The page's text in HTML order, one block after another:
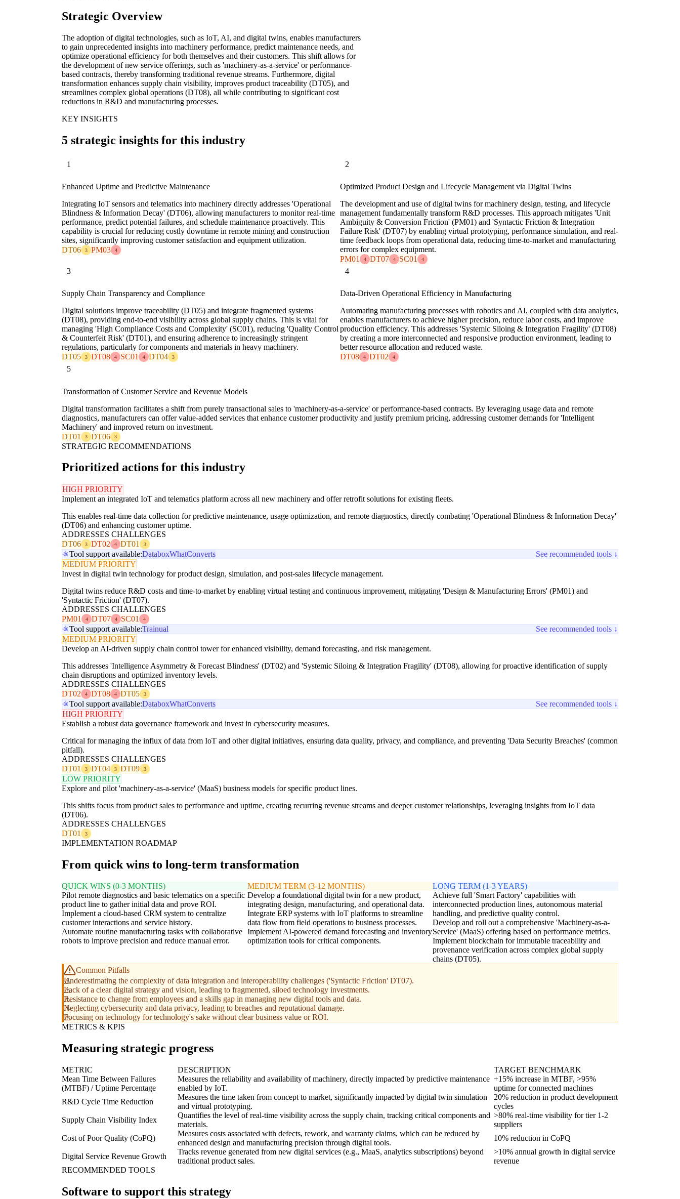
Strategic Overview
The adoption of digital technologies, such as IoT, AI, and digital twins, enables manufacturers
to gain unprecedented insights into machinery performance, predict maintenance needs, and
optimize operational efficiency for both themselves and their customers. This shift allows for
the development of new service offerings, such as 'machinery-as-a-service' or performance-
based contracts, thereby transforming traditional revenue streams. Furthermore, digital
transformation enhances supply chain visibility, improves product traceability (DT05), and
streamlines complex global operations (DT08), all while contributing to significant cost
reductions in R&D and manufacturing processes.
KEY INSIGHTS
5 strategic insights for this industry
1
Enhanced Uptime and Predictive Maintenance
Integrating IoT sensors and telematics into machinery directly addresses 'Operational
Blindness & Information Decay' (DT06), allowing manufacturers to monitor real-time
performance, predict potential failures, and schedule maintenance proactively. This
capability is crucial for reducing costly downtime in remote mining and construction
sites, significantly improving customer satisfaction and equipment utilization.
DT06
3 PM03 4
2
Optimized Product Design and Lifecycle Management via Digital Twins
The development and use of digital twins for machinery design, testing, and lifecycle
management fundamentally transform R&D processes. This approach mitigates 'Unit
Ambiguity & Conversion Friction' (PM01) and 'Syntactic Friction & Integration
Failure Risk' (DT07) by enabling virtual prototyping, performance simulation, and real-
time feedback loops from operational data, reducing time-to-market and manufacturing
errors for complex equipment.
PM01
4 DT07 4 SC01 4
3
Supply Chain Transparency and Compliance
Digital solutions improve traceability (DT05) and integrate fragmented systems
(DT08), providing end-to-end visibility across global supply chains. This is vital for
managing 'High Compliance Costs and Complexity' (SC01), reducing 'Quality Control
& Counterfeit Risk' (DT01), and ensuring adherence to increasingly stringent
regulations, particularly for components and materials in heavy machinery.
DT05
3 DT08 4 SC01 4 DT04 3
4
Data-Driven Operational Efficiency in Manufacturing
Automating manufacturing processes with robotics and AI, coupled with data analytics,
enables manufacturers to achieve higher precision, reduce labor costs, and improve
production efficiency. This addresses 'Systemic Siloing & Integration Fragility' (DT08)
by creating a more interconnected and responsive production environment, leading to
better resource allocation and reduced waste.
DT08
4 DT02 4
5
Transformation of Customer Service and Revenue Models
Digital transformation facilitates a shift from purely transactional sales to 'machinery-as-a-service' or performance-based contracts. By leveraging usage data and remote
diagnostics, manufacturers can offer value-added services that enhance customer productivity and justify premium pricing, addressing customer demands for 'Intelligent
Machinery' and improved return on investment.
DT01
3 DT06 3
STRATEGIC RECOMMENDATIONS
Prioritized actions for this industry
HIGH PRIORITY
Implement an integrated IoT and telematics platform across all new machinery and offer retrofit solutions for existing fleets.
This enables real-time data collection for predictive maintenance, usage optimization, and remote diagnostics, directly combating 'Operational Blindness & Information Decay'
(DT06) and enhancing customer uptime.
ADDRESSES CHALLENGES
DT06
3 DT02 4 DT01 3
Tool support available:DataboxWhatConverts
See recommended tools ↓
MEDIUM PRIORITY
Invest in digital twin technology for product design, simulation, and post-sales lifecycle management.
Digital twins reduce R&D costs and time-to-market by enabling virtual testing and continuous improvement, mitigating 'Design & Manufacturing Errors' (PM01) and
'Syntactic Friction' (DT07).
ADDRESSES CHALLENGES
PM01
4 DT07 4 SC01 4
Tool support available:Trainual
See recommended tools ↓
MEDIUM PRIORITY
Develop an AI-driven supply chain control tower for enhanced visibility, demand forecasting, and risk management.
This addresses 'Intelligence Asymmetry & Forecast Blindness' (DT02) and 'Systemic Siloing & Integration Fragility' (DT08), allowing for proactive identification of supply
chain disruptions and optimized inventory levels.
ADDRESSES CHALLENGES
DT02
4 DT08 4 DT05 3
Tool support available:DataboxWhatConverts
See recommended tools ↓
HIGH PRIORITY
Establish a robust data governance framework and invest in cybersecurity measures.
Critical for managing the influx of data from IoT and other digital initiatives, ensuring data quality, privacy, and compliance, and preventing 'Data Security Breaches' (common
pitfall).
ADDRESSES CHALLENGES
DT01
3 DT04 3 DT09 3
LOW PRIORITY
Explore and pilot 'machinery-as-a-service' (MaaS) business models for specific product lines.
This shifts focus from product sales to performance and uptime, creating recurring revenue streams and deeper customer relationships, leveraging insights from IoT data
(DT06).
ADDRESSES CHALLENGES
DT01
3
IMPLEMENTATION ROADMAP
From quick wins to long-term transformation
QUICK WINS (0-3 MONTHS)
Pilot remote diagnostics and basic telematics on a specific
product line to gather initial data and prove ROI.
Implement a cloud-based CRM system to centralize
customer interactions and service history.
Automate routine manufacturing tasks with collaborative
robots to improve precision and reduce manual error.
MEDIUM TERM (3-12 MONTHS)
Develop a foundational digital twin for a new product,
integrating design, manufacturing, and operational data.
Integrate ERP systems with IoT platforms to streamline
data flow from field operations to business processes.
Implement AI-powered demand forecasting and inventory
optimization tools for critical components.
LONG TERM (1-3 YEARS)
Achieve full 'Smart Factory' capabilities with
interconnected production lines, autonomous material
handling, and predictive quality control.
Develop and roll out a comprehensive 'Machinery-as-a-
Service' (MaaS) offering based on performance metrics.
Implement blockchain for immutable traceability and
provenance verification across complex global supply
chains (DT05).
Common Pitfalls
Underestimating the complexity of data integration and interoperability challenges ('Syntactic Friction' DT07).
Lack of a clear digital strategy and vision, leading to fragmented, siloed technology investments.
Resistance to change from employees and a skills gap in managing new digital tools and data.
Neglecting cybersecurity and data privacy, leading to breaches and reputational damage.
Focusing on technology for technology's sake without clear business value or ROI.
METRICS & KPIS
Measuring strategic progress
METRIC DESCRIPTION
TARGET BENCHMARK
Mean Time Between Failures
(MTBF) / Uptime Percentage
Measures the reliability and availability of machinery, directly impacted by predictive maintenance
enabled by IoT.
+15% increase in MTBF, >95%
uptime for connected machines
R&D Cycle Time Reduction
Measures the time taken from concept to market, significantly impacted by digital twin simulation
and virtual prototyping.
20% reduction in product development
cycles
Supply Chain Visibility Index
Quantifies the level of real-time visibility across the supply chain, tracking critical components and
materials.
>80% real-time visibility for tier 1-2
suppliers
Cost of Poor Quality (CoPQ)
Measures costs associated with defects, rework, and warranty claims, which can be reduced by
enhanced design and manufacturing precision through digital tools.
10% reduction in CoPQ
Digital Service Revenue Growth
Tracks revenue generated from new digital services (e.g., MaaS, analytics subscriptions) beyond
traditional product sales.
>10% annual growth in digital service
revenue
RECOMMENDED TOOLS
Software to support this strategy